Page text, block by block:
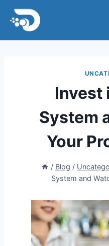
Skip
content
Invest
System
Your
/ Blog /
System and